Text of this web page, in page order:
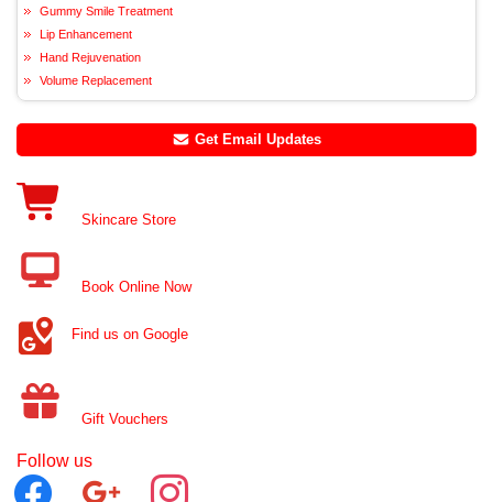
Gummy Smile Treatment
Lip Enhancement
Hand Rejuvenation
Volume Replacement
Get Email Updates
Skincare Store
Book Online Now
Find us on Google
Gift Vouchers
Follow us
facebook instagram